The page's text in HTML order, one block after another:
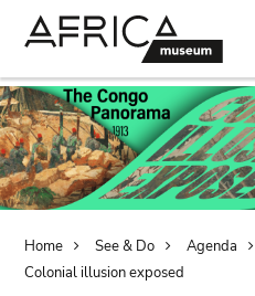
content
Breadcrumb
Home See & Do Agenda
Colonial illusion exposed